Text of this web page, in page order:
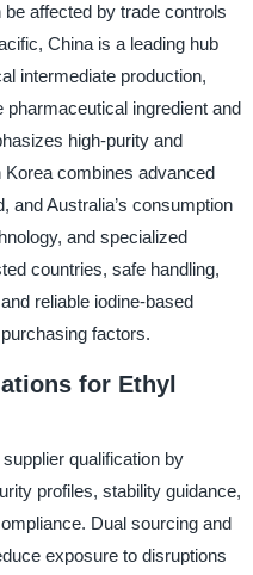
affected by trade controls
China is a leading hub
intermediate production,
ingredient and
high-purity and
combines advanced
and Australia’s consumption
and specialized
countries, safe handling,
reliable iodine-based
factors.
for Ethyl
qualification by
profiles, stability guidance,
Dual sourcing and
exposure to disruptions